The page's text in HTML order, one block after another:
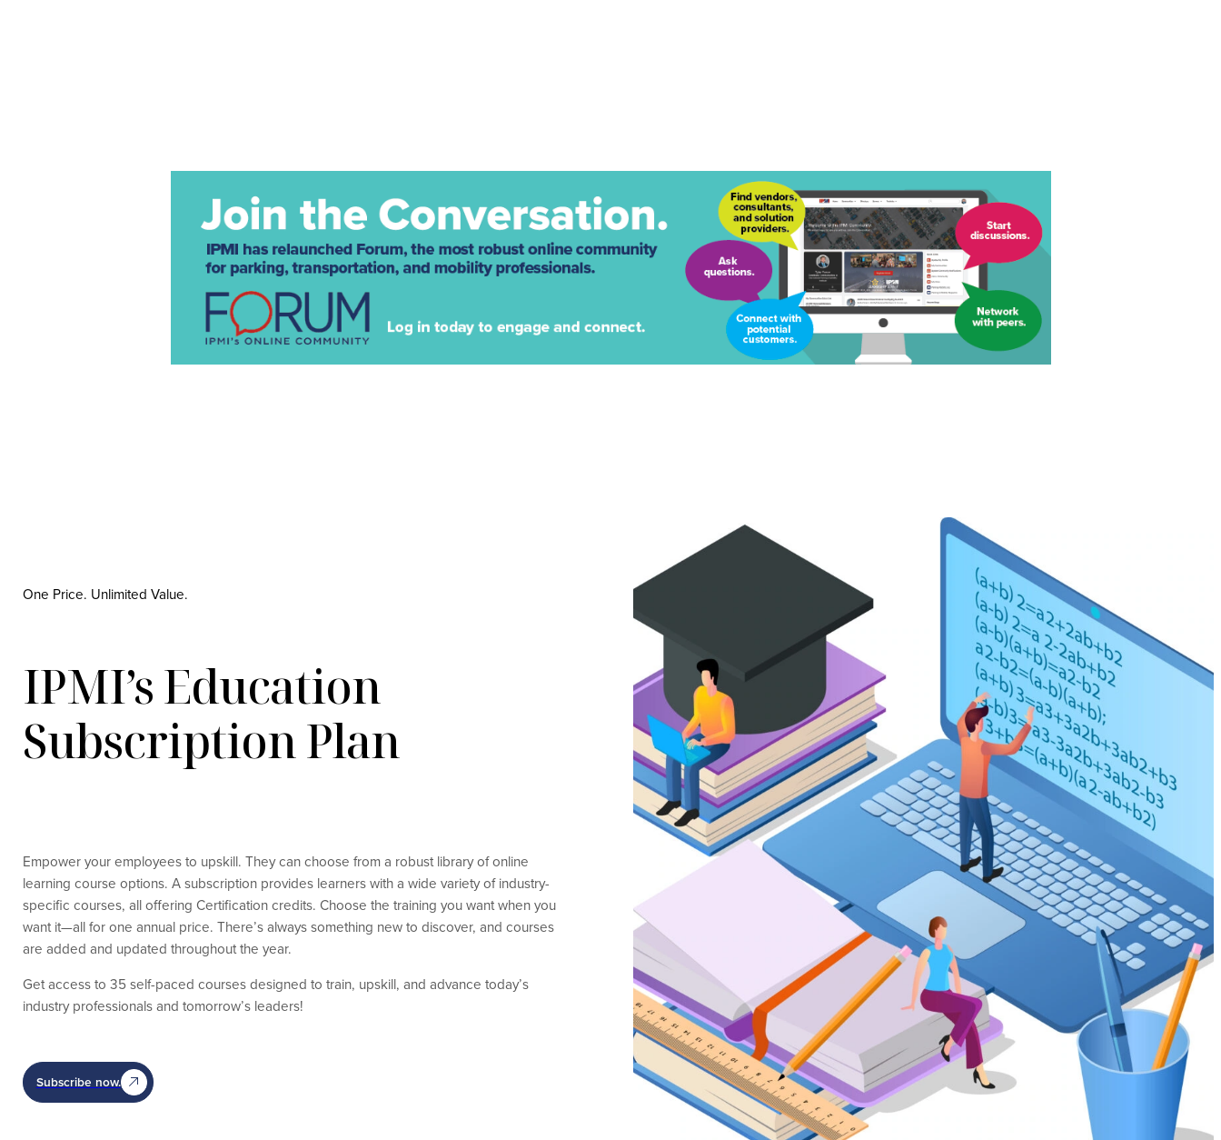
One Price. Unlimited Value.
IPMI’s Education
Subscription Plan
Empower your employees to upskill. They can choose from a robust library of online
learning course options. A subscription provides learners with a wide variety of industry-
specific courses, all offering Certification credits. Choose the training you want when you
want it—all for one annual price. There’s always something new to discover, and courses
are added and updated throughout the year.
Get access to 35 self-paced courses designed to train, upskill, and advance today’s
industry professionals and tomorrow’s leaders!
Subscribe now.